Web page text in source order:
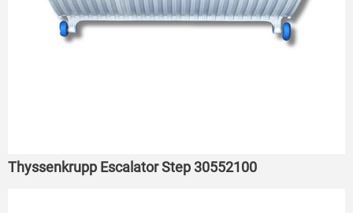
Thyssenkrupp Escalator Step 30552100